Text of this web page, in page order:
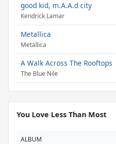
good kid, m.A.A.d city
Kendrick Lamar
Metallica
Metallica
A Walk Across The Rooftops
The Blue Nile
You Love Less Than Most
ALBUM